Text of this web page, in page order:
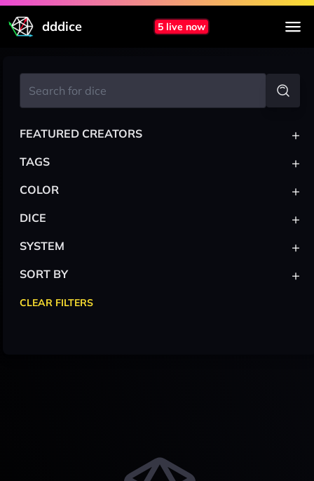
dddice 5 live now
FEATURED CREATORS +
TAGS +
COLOR +
DICE +
SYSTEM +
SORT BY +
CLEAR FILTERS